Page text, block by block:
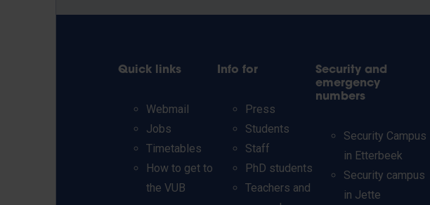
Quick links
Webmail
Jobs
Timetables
How to get to
the VUB
Info for
Press
Students
Staff
PhD students
Teachers and
Security and
emergency
numbers
Security Campus
in Etterbeek
Security campus
in Jette